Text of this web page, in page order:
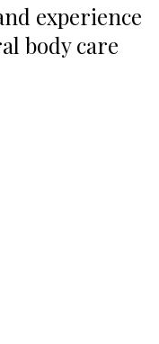
experience
body care